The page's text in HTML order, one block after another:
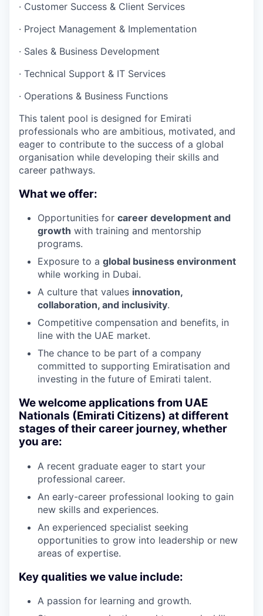
· Customer Success & Client Services
· Project Management & Implementation
· Sales & Business Development
· Technical Support & IT Services
· Operations & Business Functions
This talent pool is designed for Emirati
professionals who are ambitious, motivated, and
eager to contribute to the success of a global
organisation while developing their skills and
career pathways.
What we offer:
Opportunities for career development and
growth with training and mentorship
programs.
Exposure to a global business environment
while working in Dubai.
A culture that values innovation,
collaboration, and inclusivity.
Competitive compensation and benefits, in
line with the UAE market.
The chance to be part of a company
committed to supporting Emiratisation and
investing in the future of Emirati talent.
We welcome applications from UAE
Nationals (Emirati Citizens) at different
stages of their career journey, whether
you are:
A recent graduate eager to start your
professional career.
An early-career professional looking to gain
new skills and experiences.
An experienced specialist seeking
opportunities to grow into leadership or new
areas of expertise.
Key qualities we value include:
A passion for learning and growth.